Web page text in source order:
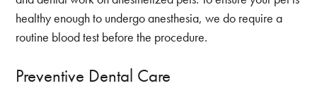
healthy enough to undergo anesthesia, we do require a
routine blood test before the procedure.
Preventive Dental Care